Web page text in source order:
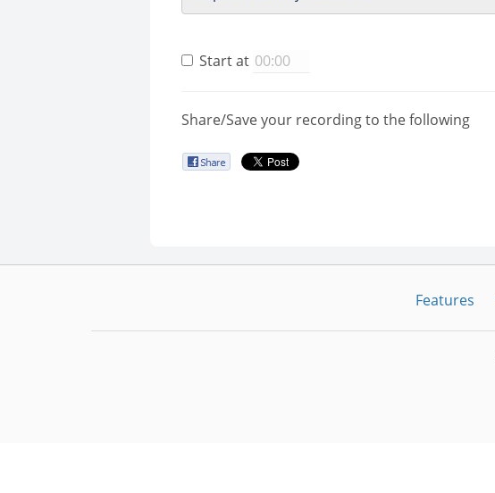
Start at
Share/Save your recording to the following
Features